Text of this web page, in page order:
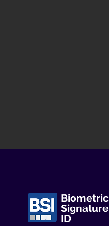
Biometric
Signature
ID